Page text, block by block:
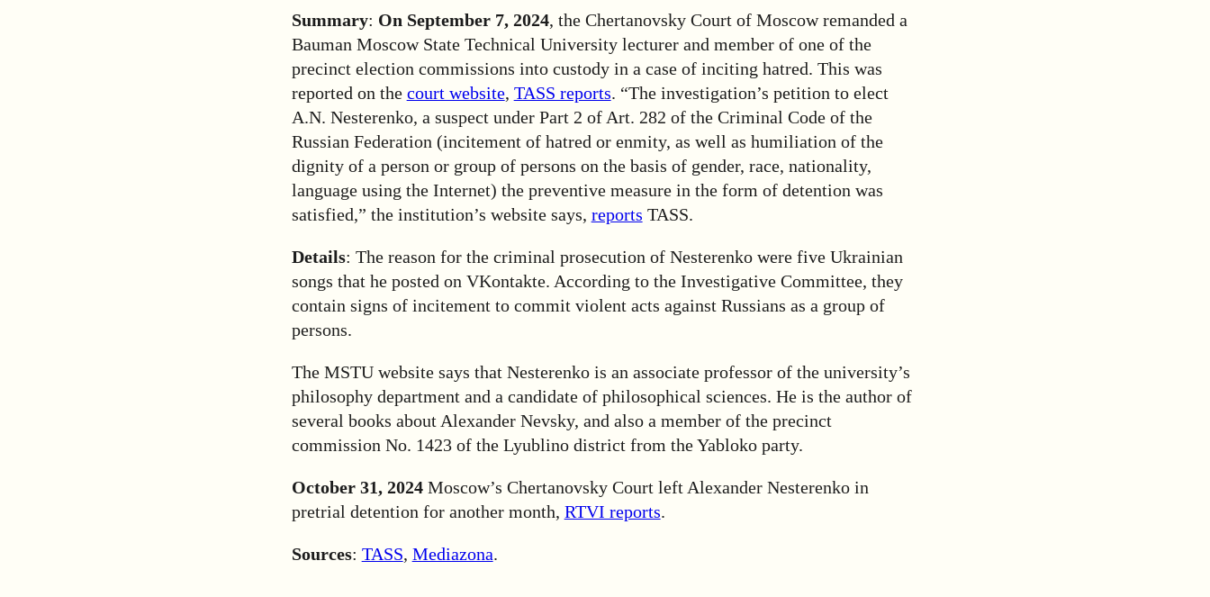
Summary: On September 7, 2024, the Chertanovsky Court of Moscow remanded a
Bauman Moscow State Technical University lecturer and member of one of the
precinct election commissions into custody in a case of inciting hatred. This was
reported on the court website, TASS reports. “The investigation’s petition to elect
A.N. Nesterenko, a suspect under Part 2 of Art. 282 of the Criminal Code of the
Russian Federation (incitement of hatred or enmity, as well as humiliation of the
dignity of a person or group of persons on the basis of gender, race, nationality,
language using the Internet) the preventive measure in the form of detention was
satisfied,” the institution’s website says, reports TASS.
Details: The reason for the criminal prosecution of Nesterenko were five Ukrainian
songs that he posted on VKontakte. According to the Investigative Committee, they
contain signs of incitement to commit violent acts against Russians as a group of
persons.
The MSTU website says that Nesterenko is an associate professor of the university’s
philosophy department and a candidate of philosophical sciences. He is the author of
several books about Alexander Nevsky, and also a member of the precinct
commission No. 1423 of the Lyublino district from the Yabloko party.
October 31, 2024Moscow’s Chertanovsky Court left Alexander Nesterenko in
pretrial detention for another month, RTVI reports.
Sources: TASS, Mediazona.